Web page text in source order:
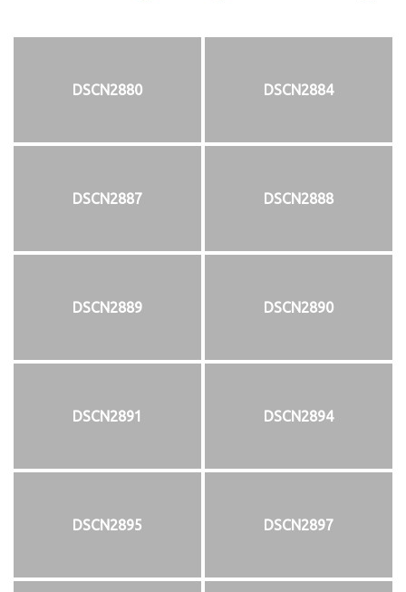
DSCN2880 DSCN2884
DSCN2887 DSCN2888
DSCN2889 DSCN2890
DSCN2891 DSCN2894
DSCN2895 DSCN2897